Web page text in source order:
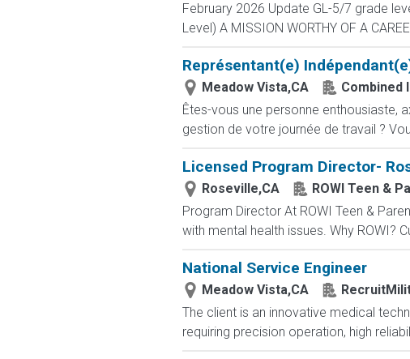
February 2026 Update GL-5/7 grade
Level) A MISSION WORTHY OF A
Représentant(e)
Meadow Vista,CA
Combined
Êtes-vous une personne enthousiaste,
gestion de votre journée de travail ?
Licensed Program Director-
Roseville,CA
ROWI Teen &
Program Director At ROWI Teen &
with mental health issues. Why ROWI?
National Service Engineer
Meadow Vista,CA
The client is an innovative medical
requiring precision operation, high